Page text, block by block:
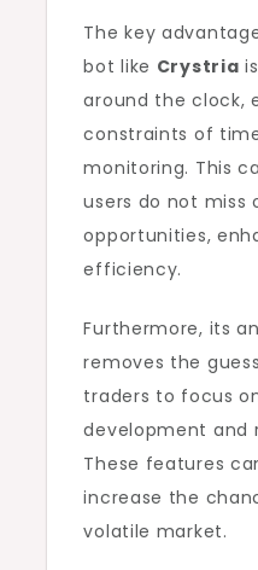
The key
bot like Crystria
around the clock,
constraints of
monitoring. This
users do not miss
opportunities,
efficiency.
Furthermore, its
removes the
traders to focus
development and
These features
increase the
volatile market.